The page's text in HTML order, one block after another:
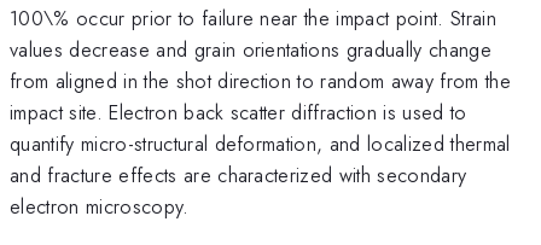
100\% occur prior to failure near the impact point. Strain
values decrease and grain orientations gradually change
from aligned in the shot direction to random away from the
impact site. Electron back scatter diffraction is used to
quantify micro-structural deformation, and localized thermal
and fracture effects are characterized with secondary
electron microscopy.